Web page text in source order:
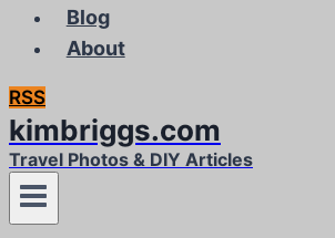
Blog
About
RSS
kimbriggs.com
Travel Photos & DIY Articles